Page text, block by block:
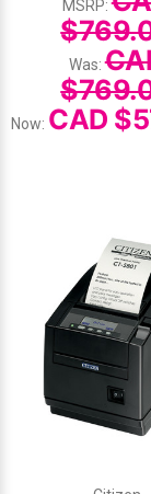
MSRP:
Was:
Now: CAD